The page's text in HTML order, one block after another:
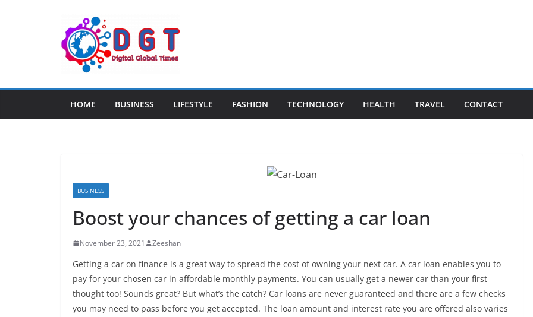
HOME BUSINESS LIFESTYLE FASHION TECHNOLOGY HEALTH TRAVEL CONTACT
BUSINESS
Boost your chances of getting a car loan
November 23, 2021 Zeeshan
Getting a car on finance is a great way to spread the cost of owning your next car. A car loan enables you to
pay for your chosen car in affordable monthly payments. You can usually get a newer car than your first
thought too! Sounds great? But what’s the catch? Car loans are never guaranteed and there are a few checks
you may need to pass before you get accepted. The loan amount and interest rate you are offered also varies